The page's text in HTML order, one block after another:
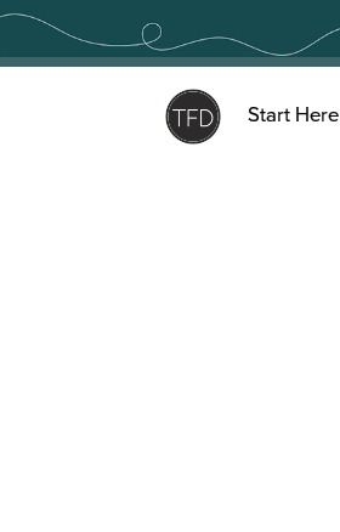
Skip
content
Start Here